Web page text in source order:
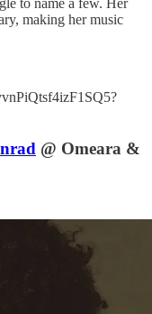
to name a few. Her
making her music
@ Omeara &